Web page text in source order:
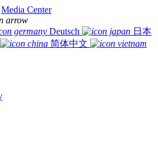
Media Center
Deutsch
日本
简体中文